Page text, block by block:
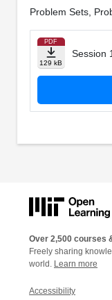
Problem Sets,
PDF
129 kB
Session
Over 2,500 courses
Freely sharing
world. Learn more
Accessibility